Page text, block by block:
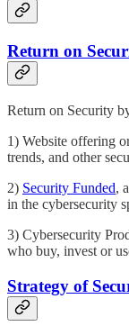
Return on
Return on Security
1) Website offering
trends, and other
2) Security Funded,
in the cybersecurity
3) Cybersecurity
who buy, invest or
Strategy of